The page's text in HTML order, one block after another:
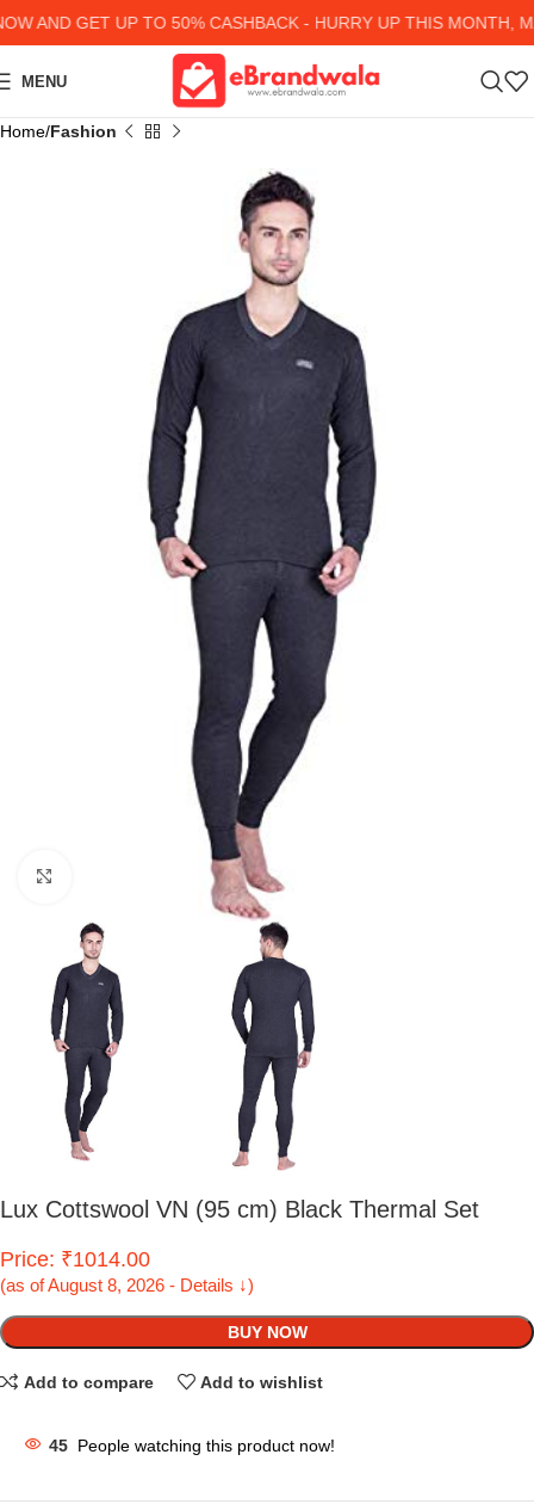
AND GET UP TO 50% CASHBACK - HURRY UP THIS MONTH,
MENU
Home Fashion
Lux Cottswool VN (95 cm) Black Thermal Set
Price: ₹1014.00
(as of August 8, 2026 - Details ↓)
BUY NOW
Add to compare Add to wishlist
45 People watching this product now!